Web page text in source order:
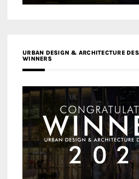
URBAN DESIGN & ARCHITECTURE
WINNERS